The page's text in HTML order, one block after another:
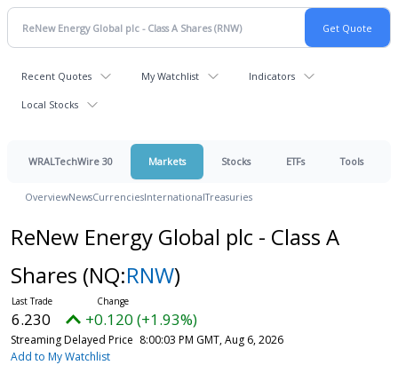
Recent Quotes My Watchlist Indicators
Local Stocks
WRALTechWire 30 Markets Stocks ETFs Tools
OverviewNewsCurrenciesInternationalTreasuries
ReNew Energy Global plc - Class A
Shares (NQ:RNW)
6.230 +0.120 (+1.93%)
Streaming Delayed Price 8:00:03 PM GMT, Aug 6, 2026
Add to My Watchlist